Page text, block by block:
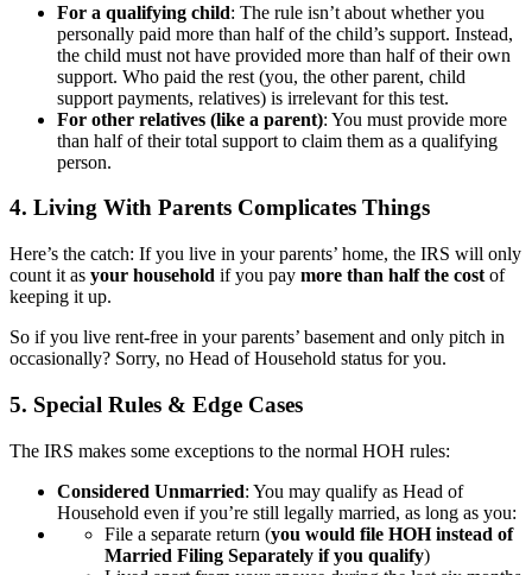
For a qualifying child: The rule isn’t about whether you
personally paid more than half of the child’s support. Instead,
the child must not have provided more than half of theirown
support. Who paid the rest (you, the other parent, child
support payments, relatives) is irrelevant for this test.
For other relatives (like a parent): You must provide more
than half of their total support to claim them as a qualifying
person.
4. Living With Parents Complicates Things
Here’s the catch: If you live in your parents’ home, the IRS will only
count it as your household if you pay more than half the cost of
keeping it up.
So if you live rent-free in your parents’ basement and only pitch in
occasionally? Sorry, no Head of Household status for you.
5. Special Rules & Edge Cases
The IRS makes some exceptions to the normal HOH rules:
Considered Unmarried: You may qualify as Head of
Household even if you’re still legally married, as long as you:
File a separate return (you would file HOH instead of
Married Filing Separately if you qualify)